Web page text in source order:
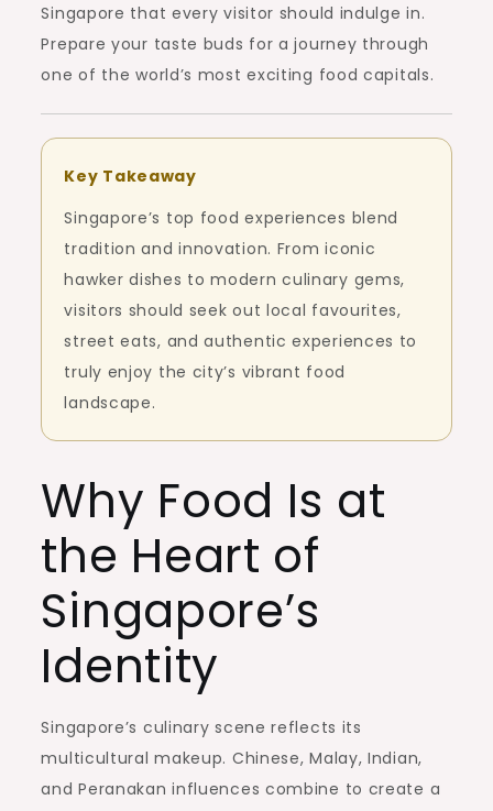
Singapore that every visitor should indulge in.
Prepare your taste buds for a journey through
one of the world’s most exciting food capitals.
Key Takeaway
Singapore’s top food experiences blend
tradition and innovation. From iconic
hawker dishes to modern culinary gems,
visitors should seek out local favourites,
street eats, and authentic experiences to
truly enjoy the city’s vibrant food
landscape.
Why Food Is at
the Heart of
Singapore’s
Identity
Singapore’s culinary scene reflects its
multicultural makeup. Chinese, Malay, Indian,
and Peranakan influences combine to create a